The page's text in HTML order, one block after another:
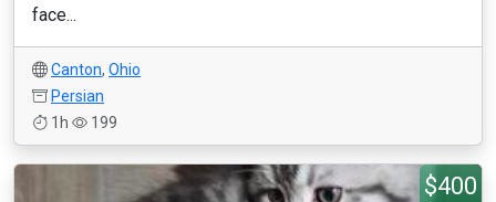
face...
Canton, Ohio
Persian
1h
199
$400